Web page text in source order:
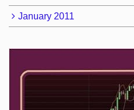
January 2011